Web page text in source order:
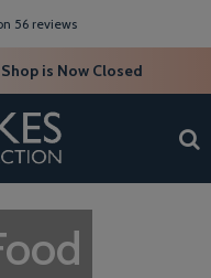
56 reviews
is Now Closed